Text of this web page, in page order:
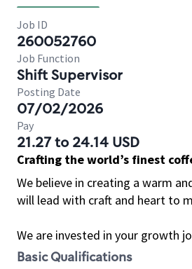
Job ID
260052760
Job Function
Shift Supervisor
Posting Date
07/02/2026
Pay
21.27 to 24.14 USD
Crafting the world’s finest
We believe in creating a warm
will lead with craft and heart to
We are invested in your growth
Basic Qualifications